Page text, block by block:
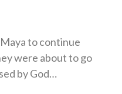
to continue
were about to go
by God…